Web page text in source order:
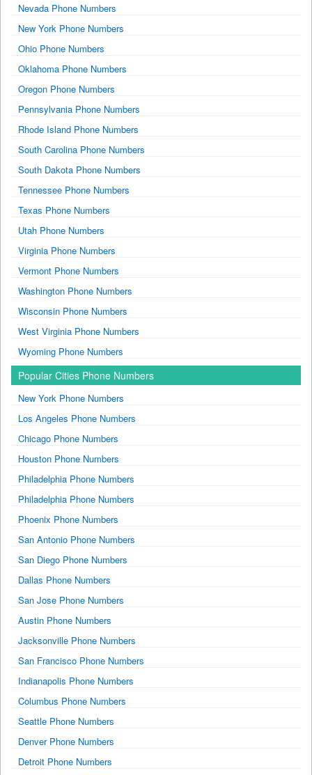
Nevada Phone Numbers
New York Phone Numbers
Ohio Phone Numbers
Oklahoma Phone Numbers
Oregon Phone Numbers
Pennsylvania Phone Numbers
Rhode Island Phone Numbers
South Carolina Phone Numbers
South Dakota Phone Numbers
Tennessee Phone Numbers
Texas Phone Numbers
Utah Phone Numbers
Virginia Phone Numbers
Vermont Phone Numbers
Washington Phone Numbers
Wisconsin Phone Numbers
West Virginia Phone Numbers
Wyoming Phone Numbers
Popular Cities Phone Numbers
New York Phone Numbers
Los Angeles Phone Numbers
Chicago Phone Numbers
Houston Phone Numbers
Philadelphia Phone Numbers
Philadelphia Phone Numbers
Phoenix Phone Numbers
San Antonio Phone Numbers
San Diego Phone Numbers
Dallas Phone Numbers
San Jose Phone Numbers
Austin Phone Numbers
Jacksonville Phone Numbers
San Francisco Phone Numbers
Indianapolis Phone Numbers
Columbus Phone Numbers
Seattle Phone Numbers
Denver Phone Numbers
Detroit Phone Numbers